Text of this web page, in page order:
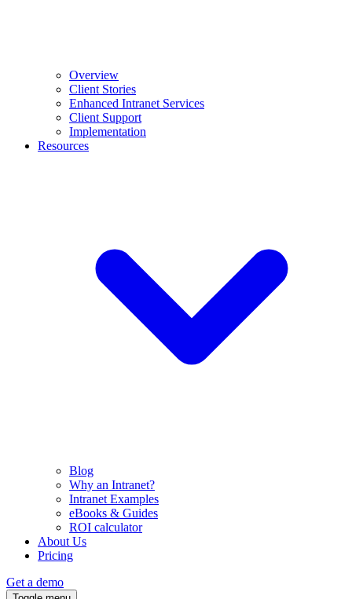
Overview
Client Stories
Enhanced Intranet Services
Client Support
Implementation
Resources
Blog
Why an Intranet?
Intranet Examples
eBooks & Guides
ROI calculator
About Us
Pricing
Get a demo